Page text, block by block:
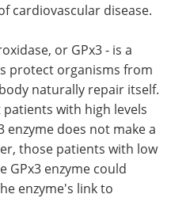
cardiovascular disease.
or GPx3 - is a
protect organisms from
naturally repair itself.
with high levels
enzyme does not make a
those patients with low
GPx3 enzyme could
enzyme's link to